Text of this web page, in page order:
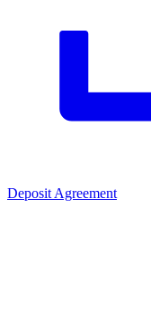
Deposit Agreement